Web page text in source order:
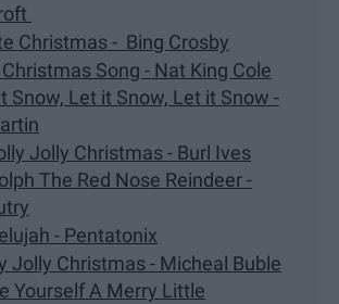
Christmas - Bing Crosby
Song - Nat King Cole
Snow, Let it Snow, Let it Snow -
Jolly Christmas - Burl Ives
The Red Nose Reindeer -
- Pentatonix
Jolly Christmas - Micheal Buble
Yourself A Merry Little